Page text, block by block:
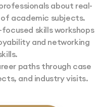
about real-
academic subjects.
skills workshops
and networking
paths through case
and industry visits.